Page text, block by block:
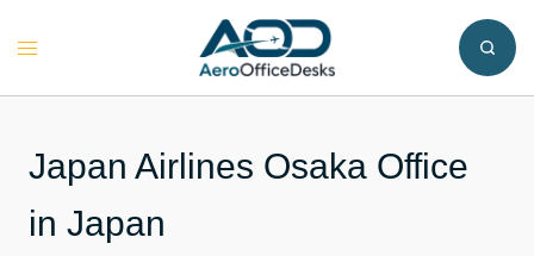
Toggle
Japan Airlines Osaka Office
in Japan